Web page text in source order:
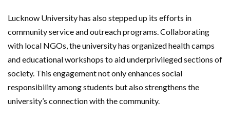
Lucknow University has also stepped up its efforts in
community service and outreach programs. Collaborating
with local NGOs, the university has organized health camps
and educational workshops to aid underprivileged sections of
society. This engagement not only enhances social
responsibility among students but also strengthens the
university’s connection with the community.